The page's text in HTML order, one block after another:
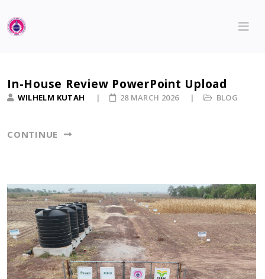
In-House Review PowerPoint Upload
WILHELM KUTAH BLOG
28 MARCH 2026
CONTINUE